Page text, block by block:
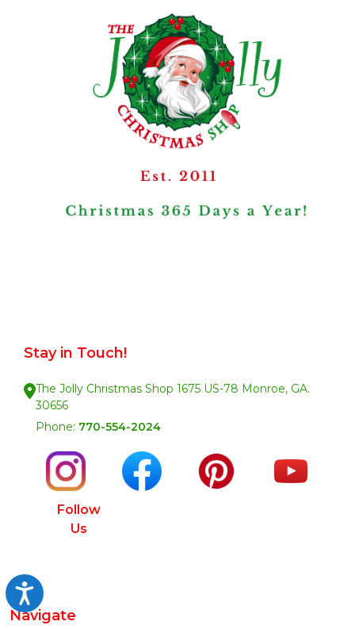
Accessibility
Stay in Touch!
The Jolly Christmas Shop 1675 US-78 Monroe, GA.
30656
Phone: 770-554-2024
Follow
Us
Navigate